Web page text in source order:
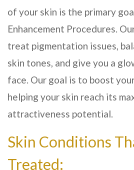
of your skin is the primary
Enhancement Procedures.
treat pigmentation issues,
skin tones, and give you a
face. Our goal is to boost
helping your skin reach its
attractiveness potential.
Skin Conditions
Treated: